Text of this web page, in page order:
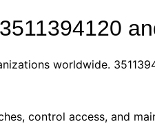
worldwide.
control access, and